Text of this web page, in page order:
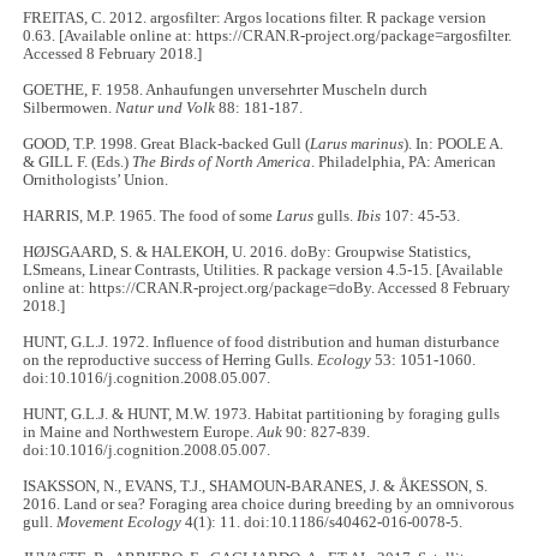
FREITAS, C. 2012. argosfilter: Argos locations filter. R package version
0.63. [Available online at: https://CRAN.R-project.org/package=argosfilter.
Accessed 8 February 2018.]
GOETHE, F. 1958. Anhaufungen unversehrter Muscheln durch
Silbermowen.Natur und Volk 88: 181-187.
GOOD, T.P. 1998. Great Black-backed Gull (Larus marinus). In: POOLE A.
& GILL F. (Eds.) The Birds of North America. Philadelphia, PA: American
Ornithologists’ Union.
HARRIS, M.P. 1965. The food of someLarus gulls.Ibis 107: 45-53.
HØJSGAARD, S. & HALEKOH, U. 2016. doBy: Groupwise Statistics,
LSmeans, Linear Contrasts, Utilities. R package version 4.5-15. [Available
online at: https://CRAN.R-project.org/package=doBy. Accessed 8 February
2018.]
HUNT, G.L.J. 1972. Influence of food distribution and human disturbance
on the reproductive success of Herring Gulls.Ecology 53: 1051-1060.
doi:10.1016/j.cognition.2008.05.007.
HUNT, G.L.J. & HUNT, M.W. 1973. Habitat partitioning by foraging gulls
in Maine and Northwestern Europe.Auk 90: 827-839.
doi:10.1016/j.cognition.2008.05.007.
ISAKSSON, N., EVANS, T.J., SHAMOUN-BARANES, J. & ÅKESSON, S.
2016. Land or sea? Foraging area choice during breeding by an omnivorous
gull.Movement Ecology 4(1): 11. doi:10.1186/s40462-016-0078-5.